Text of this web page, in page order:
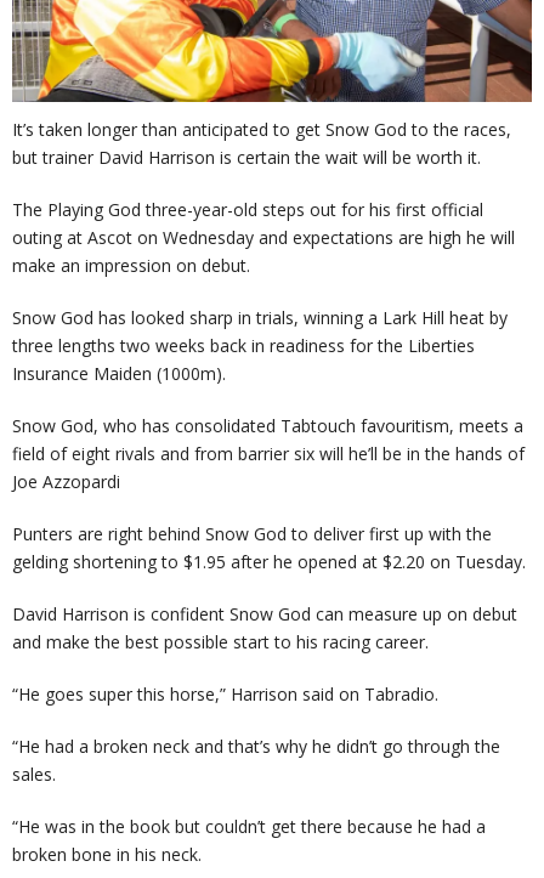
It’s taken longer than anticipated to get Snow God to the races,
but trainer David Harrison is certain the wait will be worth it.
The Playing God three-year-old steps out for his first official
outing at Ascot on Wednesday and expectations are high he will
make an impression on debut.
Snow God has looked sharp in trials, winning a Lark Hill heat by
three lengths two weeks back in readiness for the Liberties
Insurance Maiden (1000m).
Snow God, who has consolidated Tabtouch favouritism, meets a
field of eight rivals and from barrier six will he’ll be in the hands of
Joe Azzopardi
Punters are right behind Snow God to deliver first up with the
gelding shortening to $1.95 after he opened at $2.20 on Tuesday.
David Harrison is confident Snow God can measure up on debut
and make the best possible start to his racing career.
“He goes super this horse,” Harrison said on Tabradio.
“He had a broken neck and that’s why he didn’t go through the
sales.
“He was in the book but couldn’t get there because he had a
broken bone in his neck.